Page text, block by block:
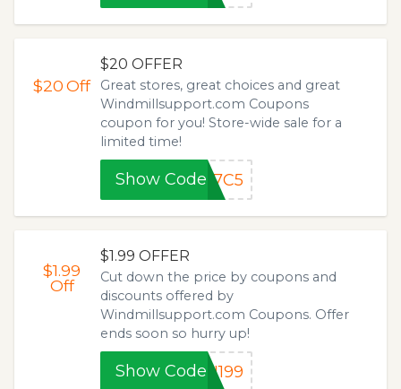
$20Off
$20 OFFER
Great stores, great choices and great
Windmillsupport.com Coupons
coupon for you! Store-wide sale for a
limited time!
Show Code87C5
$1.99
Off
$1.99 OFFER
Cut down the price by coupons and
discounts offered by
Windmillsupport.com Coupons. Offer
ends soon so hurry up!
Show Code N199